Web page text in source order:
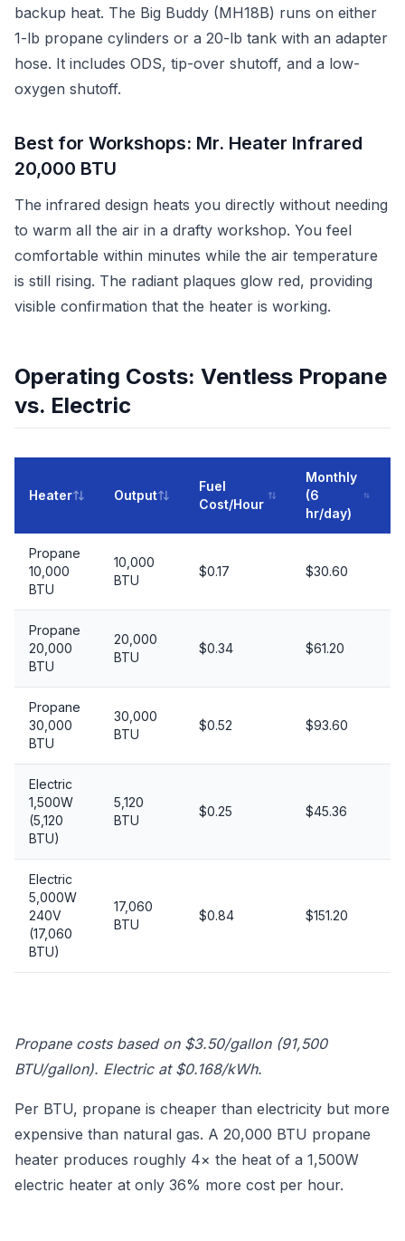
backup heat. The Big Buddy (MH18B) runs on either
1-lb propane cylinders or a 20-lb tank with an adapter
hose. It includes ODS, tip-over shutoff, and a low-
oxygen shutoff.
Best for Workshops: Mr. Heater Infrared
20,000 BTU
The infrared design heats you directly without needing
to warm all the air in a drafty workshop. You feel
comfortable within minutes while the air temperature
is still rising. The radiant plaques glow red, providing
visible confirmation that the heater is working.
Operating Costs: Ventless Propane
vs. Electric
Heater Output
Fuel
Cost/Hour
Monthly
(6
hr/day)
Propane
10,000
BTU
10,000
BTU
$0.17 $30.60
Propane
20,000
BTU
20,000
BTU
$0.34 $61.20
Propane
30,000
BTU
30,000
BTU
$0.52 $93.60
Electric
1,500W
(5,120
BTU)
5,120
BTU
$0.25 $45.36
Electric
5,000W
240V
(17,060
BTU)
17,060
BTU
$0.84 $151.20
Propane costs based on $3.50/gallon (91,500
BTU/gallon). Electric at $0.168/kWh.
Per BTU, propane is cheaper than electricity but more
expensive than natural gas. A 20,000 BTU propane
heater produces roughly 4× the heat of a 1,500W
electric heater at only 36% more cost per hour.